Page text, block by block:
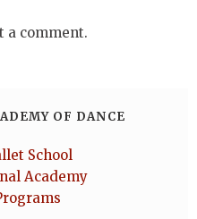
a comment.
OF DANCE
School
Academy